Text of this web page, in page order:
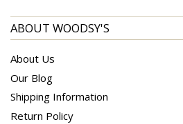
ABOUT WOODSY'S
About Us
Our Blog
Shipping Information
Return Policy